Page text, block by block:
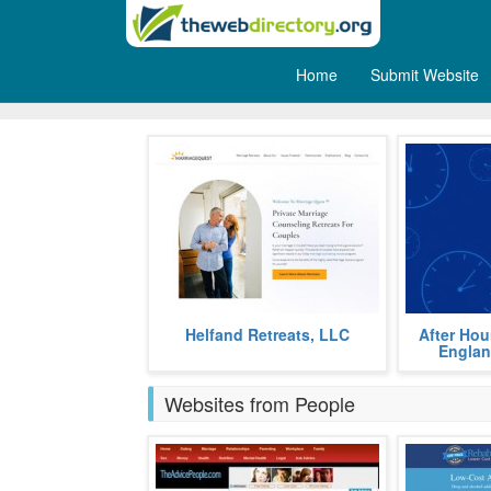
Home Submit Website
Marriage Quest private marriage
retreats help couples restore
Helfand Retreats, LLC
After Hours
can
services for
After
Websites from People